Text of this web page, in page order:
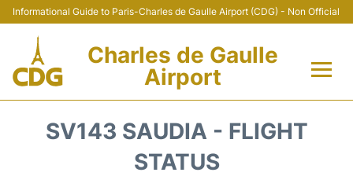
Informational Guide to Paris-Charles de Gaulle Airport (CDG) - Non Official
Charles de Gaulle
Airport
SV143 SAUDIA - FLIGHT
STATUS